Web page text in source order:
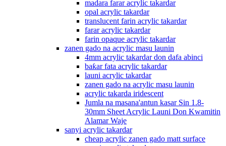
madara farar acrylic takardar
opal acrylic takardar
translucent farin acrylic takardar
farar acrylic takardar
farin opaque acrylic takardar
zanen gado na acrylic masu launin
4mm acrylic takardar don dafa abinci
baƙar fata acrylic takardar
launi acrylic takardar
zanen gado na acrylic masu launin
acrylic takarda iridescent
Jumla na masana'antun kasar Sin 1.8-
30mm Sheet Acrylic Launi Don Kwamitin
Alamar Waje
sanyi acrylic takardar
cheap acrylic zanen gado matt surface